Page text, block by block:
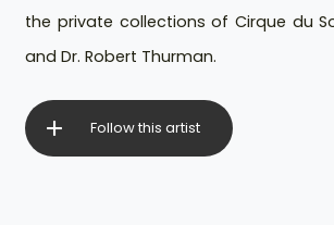
the private collections of Cirque du
and Dr. Robert Thurman.
Follow this artist